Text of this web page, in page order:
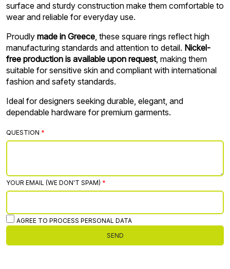
surface and sturdy construction make them comfortable to
wear and reliable for everyday use.
Proudly made in Greece, these square rings reflect high
manufacturing standards and attention to detail. Nickel-
free production is available upon request, making them
suitable for sensitive skin and compliant with international
fashion and safety standards.
Ideal for designers seeking durable, elegant, and
dependable hardware for premium garments.
QUESTION
YOUR EMAIL (WE DON'T SPAM)
AGREE TO PROCESS PERSONAL DATA
SEND